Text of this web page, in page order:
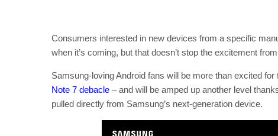
Consumers interested in new devices from a specific
when it’s coming, but that doesn’t stop the excitement
Samsung-loving Android fans will be more than excited for
Note 7 debacle – and will be amped up another level
pulled directly from Samsung’s next-generation device.